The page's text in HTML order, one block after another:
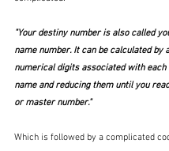
"Your destiny number is also called
name number. It can be calculated by
numerical digits associated with
name and reducing them until you
or master number."
Which is followed by a complicated